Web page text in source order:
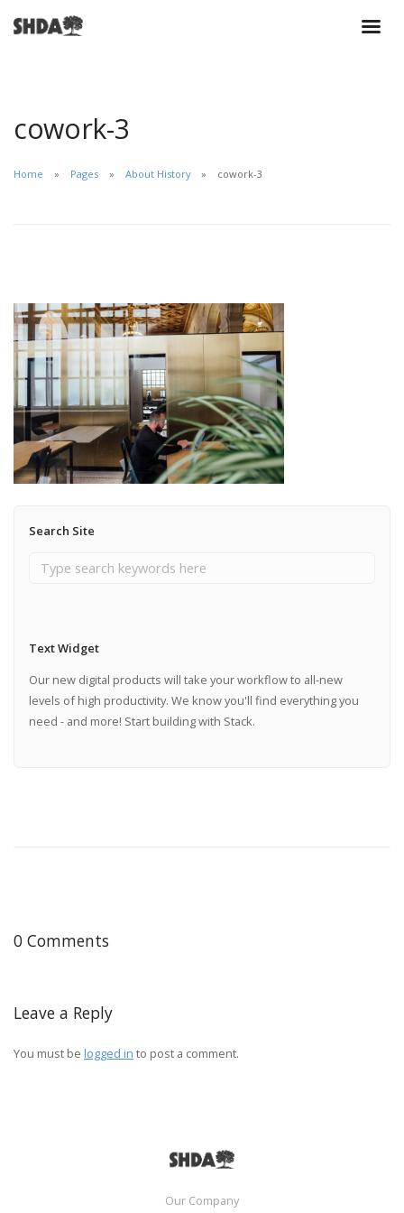
cowork-3
Home Pages About History cowork-3
Search Site
Text Widget
Our new digital products will take your workflow to all-new
levels of high productivity. We know you'll find everything you
need - and more! Start building with Stack.
0 Comments
Leave a Reply
You must be logged in to post a comment.
Our Company